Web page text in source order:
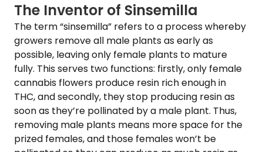
The Inventor of Sinsemilla
The term “sinsemilla” refers to a process whereby
growers remove all male plants as early as
possible, leaving only female plants to mature
fully. This serves two functions: firstly, only female
cannabis flowers produce resin rich enough in
THC, and secondly, they stop producing resin as
soon as they’re pollinated by a male plant. Thus,
removing male plants means more space for the
prized females, and those females won’t be